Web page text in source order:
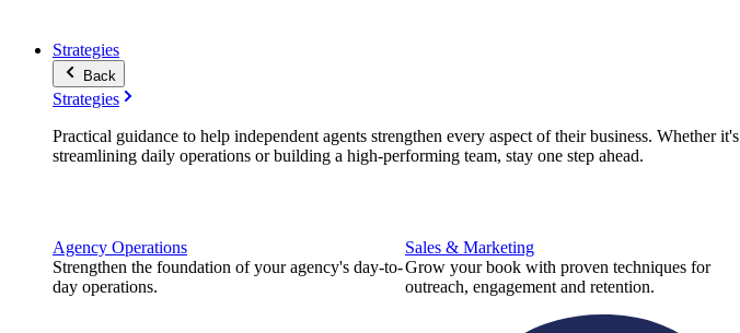
Strategies
Back
Strategies
Practical guidance to help independent agents strengthen every aspect of their business. Whether it's
streamlining daily operations or building a high-performing team, stay one step ahead.
Agency Operations
Strengthen the foundation of your agency's day-to-
day operations.
Sales & Marketing
Grow your book with proven techniques for
outreach, engagement and retention.